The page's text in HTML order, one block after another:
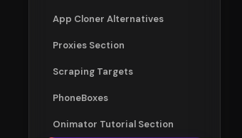
App Cloner Alternatives
Proxies Section
Scraping Targets
PhoneBoxes
Onimator Tutorial Section